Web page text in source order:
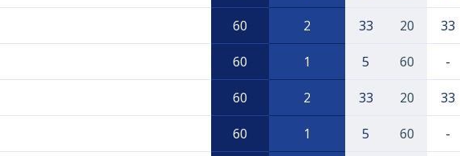
60 2 33 20 33
60 1 5 60 -
60 2 33 20 33
60 1 5 60 -